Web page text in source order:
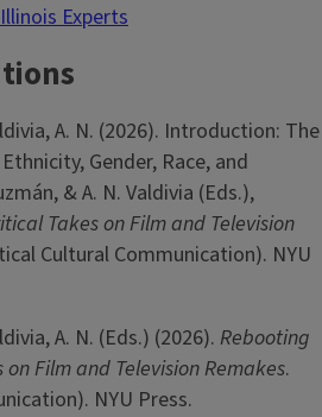
Experts
A. N. (2026). Introduction: The
Gender, Race, and
& A. N. Valdivia (Eds.),
Takes on Film and Television
Cultural Communication). NYU
A. N. (Eds.) (2026). Rebooting
Film and Television Remakes.
NYU Press.